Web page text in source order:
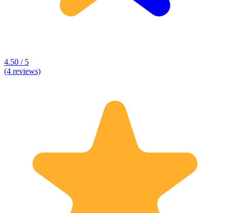
4.50 / 5
(4 reviews)